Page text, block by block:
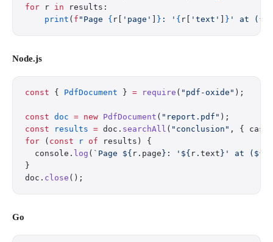
for r in results:
    print
( f "Page { r[ 'page' } : ' { r[ 'text' } ' at ( {
Node.js
const { PdfDocument } = require ( "pdf-oxide" );
const doc = new PdfDocument ( "report.pdf" );
const results = doc. searchAll ( "conclusion" , {
for ( const r of results) {
  console.
log ( `Page ${ r . page }: '${ r . text }' at (${
}
doc. close ();
Go